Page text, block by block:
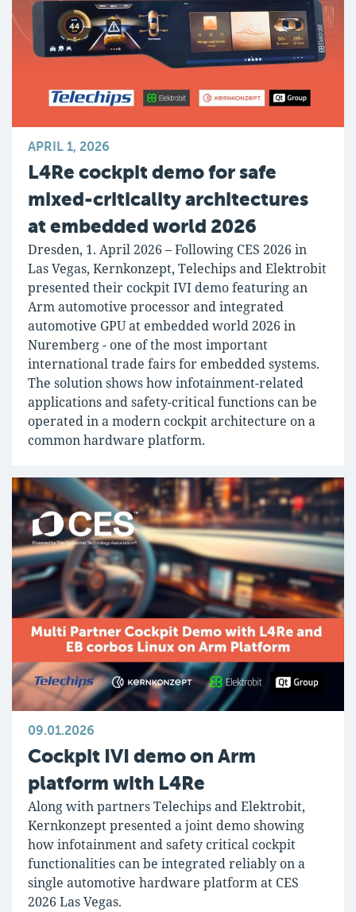
APRIL 1, 2026
L4Re cockpit demo for safe
mixed-criticality architectures
at embedded world 2026
Dresden, 1. April 2026 – Following CES 2026 in
Las Vegas, Kernkonzept, Telechips and Elektrobit
presented their cockpit IVI demo featuring an
Arm automotive processor and integrated
automotive GPU at embedded world 2026 in
Nuremberg - one of the most important
international trade fairs for embedded systems.
The solution shows how infotainment-related
applications and safety-critical functions can be
operated in a modern cockpit architecture on a
common hardware platform.
09.01.2026
Cockpit IVI demo on Arm
platform with L4Re
Along with partners Telechips and Elektrobit,
Kernkonzept presented a joint demo showing
how infotainment and safety critical cockpit
functionalities can be integrated reliably on a
single automotive hardware platform at CES
2026 Las Vegas.